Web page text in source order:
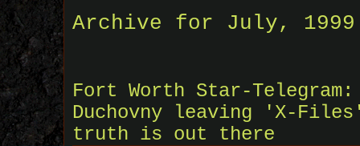
Archive for July, 1999
Fort Worth Star-
Duchovny leaving 'X-
truth is out there